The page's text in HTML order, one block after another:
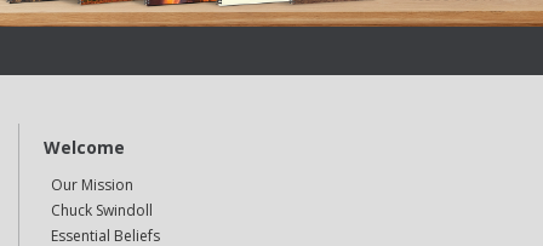
Welcome
Our Mission
Chuck Swindoll
Essential Beliefs